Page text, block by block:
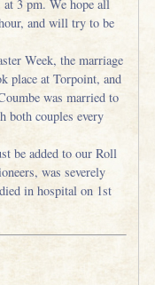
at 3 pm. We hope all
and will try to be
Week, the marriage
place at Torpoint, and
was married to
both couples every
be added to our Roll
was severely
in hospital on 1st